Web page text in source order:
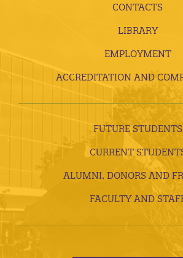
CONTACTS
LIBRARY
EMPLOYMENT
ACCREDITATION AND
FUTURE STUDENTS
CURRENT
ALUMNI, DONORS AND
FACULTY AND